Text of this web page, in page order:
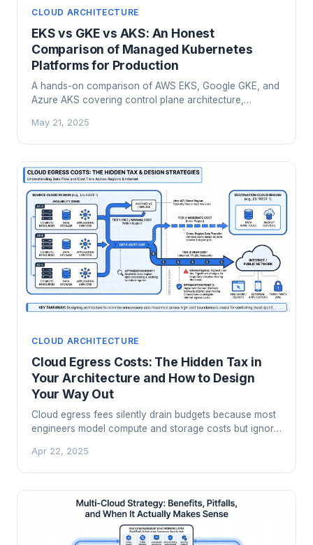
CLOUD ARCHITECTURE
EKS vs GKE vs AKS: An Honest
Comparison of Managed Kubernetes
Platforms for Production
A hands-on comparison of AWS EKS, Google GKE, and
Azure AKS covering control plane architecture,
framework for choosing the right managed Kubernetes
platform.
May 21, 2025
CLOUD ARCHITECTURE
Cloud Egress Costs: The Hidden Tax in
Your Architecture and How to Design
Your Way Out
Cloud egress fees silently drain budgets because most
engineers model compute and storage costs but ignore
which architectural patterns create the worst bills, and
how to engineer your way to a dramatically lower
Apr 22, 2025